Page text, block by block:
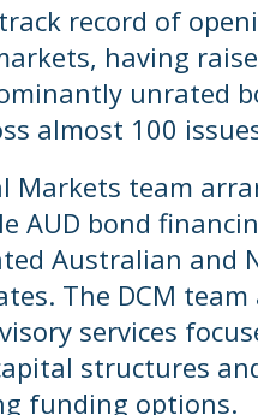
record of
having
unrated
almost 100
Markets team
AUD bond
Australian and
The DCM team
services
structures
funding options.